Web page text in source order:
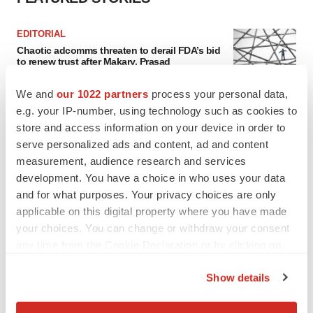
We and our 1022 partners process your personal data,
e.g. your IP-number, using technology such as cookies to
store and access information on your device in order to
serve personalized ads and content, ad and content
measurement, audience research and services
development. You have a choice in who uses your data
and for what purposes. Your privacy choices are only
applicable on this digital property where you have made
your choices. You can change or withdraw your consent
Show details
EDITORIAL
Chaotic adcomms threaten to derail FDA’s bid
to renew trust after Makary, Prasad
MERGERS & ACQUISITIONS
4 potential biotech M&A targets, plus a pretty
sure bet from J&J
Annalee Armstrong
MERGERS & ACQUISITIONS
‘Unlikely’ AstraZeneca-BMS mega-merger